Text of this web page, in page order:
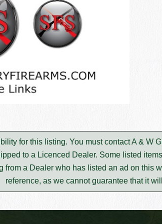
for this listing. You must contact A & W
to a Licenced Dealer. Some listed
from a Dealer who has listed an ad on this
reference, as we cannot guarantee that it